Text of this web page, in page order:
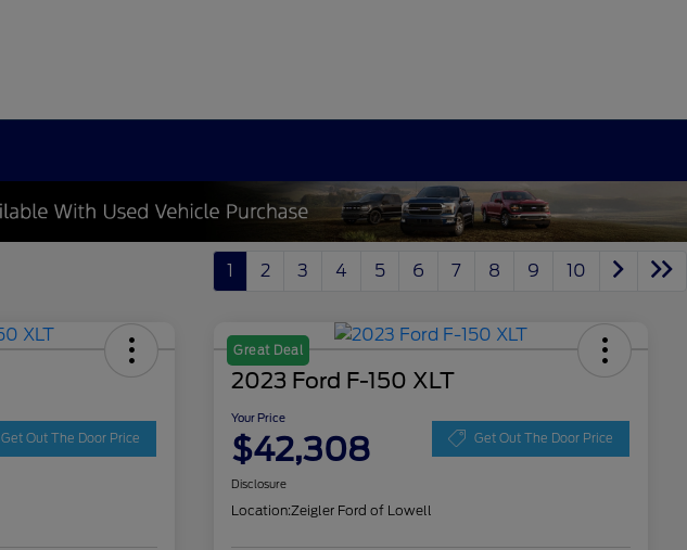
1 2 3 4 5 6 7 8 9 10
Get Out The Door Price
Great Deal
2023 Ford F-150 XLT
Your Price
$42,308 Get Out The Door Price
Disclosure
Location:Zeigler Ford of Lowell